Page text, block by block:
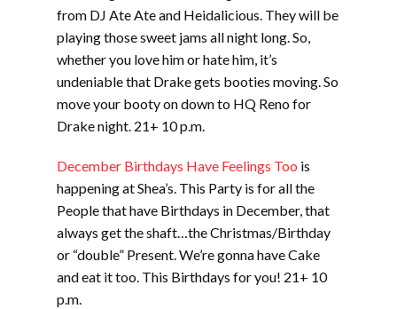
from DJ Ate Ate and Heidalicious. They will be
playing those sweet jams all night long. So,
whether you love him or hate him, it’s
undeniable that Drake gets booties moving. So
move your booty on down to HQ Reno for
Drake night. 21+ 10 p.m.
December Birthdays Have Feelings Too is
happening at Shea’s. This Party is for all the
People that have Birthdays in December, that
always get the shaft…the Christmas/Birthday
or “double” Present. We’re gonna have Cake
and eat it too. This Birthdays for you! 21+ 10
p.m.